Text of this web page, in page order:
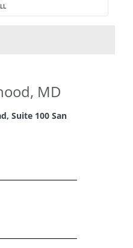
MD
Suite 100 San